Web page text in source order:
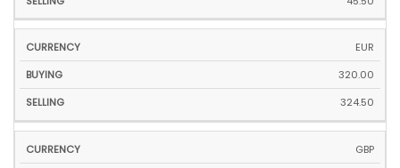
EUR
320.00
324.50
GBP